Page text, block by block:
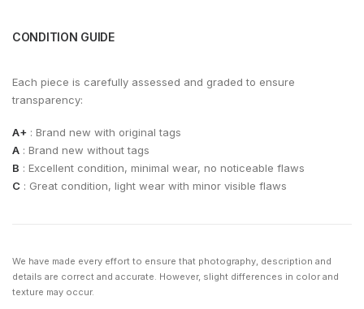
CONDITION GUIDE
Each piece is carefully assessed and graded to ensure
transparency:
A+ : Brand new with original tags
A : Brand new without tags
B : Excellent condition, minimal wear, no noticeable flaws
C : Great condition, light wear with minor visible flaws
We have made every effort to ensure that photography, description and
details are correct and accurate. However, slight differences in color and
texture may occur.